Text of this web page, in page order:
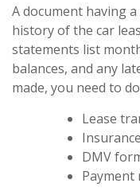
A document having
history of the car
statements list
balances, and any
made, you need to
Lease
DMV
Payment